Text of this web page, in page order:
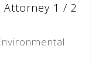
Attorney 1 / 2